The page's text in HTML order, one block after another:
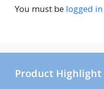
You must be logged in
Product Highlight